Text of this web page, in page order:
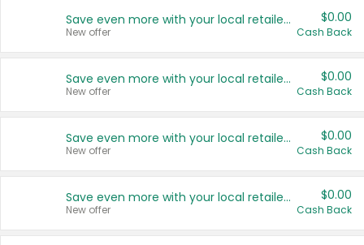
Save even more with your local retailers
New offer
$0.00
Cash Back
Save even more with your local retailers
New offer
$0.00
Cash Back
Save even more with your local retailers
New offer
$0.00
Cash Back
Save even more with your local retailers
New offer
$0.00
Cash Back